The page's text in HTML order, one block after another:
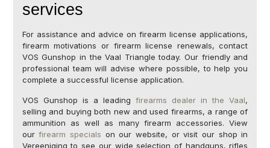
services
For assistance and advice on firearm license applications,
firearm motivations or firearm license renewals, contact
VOS Gunshop in the Vaal Triangle today. Our friendly and
professional team will advise where possible, to help you
complete a successful license application.
VOS Gunshop is a leadingfirearms dealer in the Vaal,
selling and buying both new and used firearms, a range of
ammunition as well as many firearm accessories. View
ourfirearm specials on our website, or visit our shop in
Vereeniging to see our wide selection of handguns, rifles